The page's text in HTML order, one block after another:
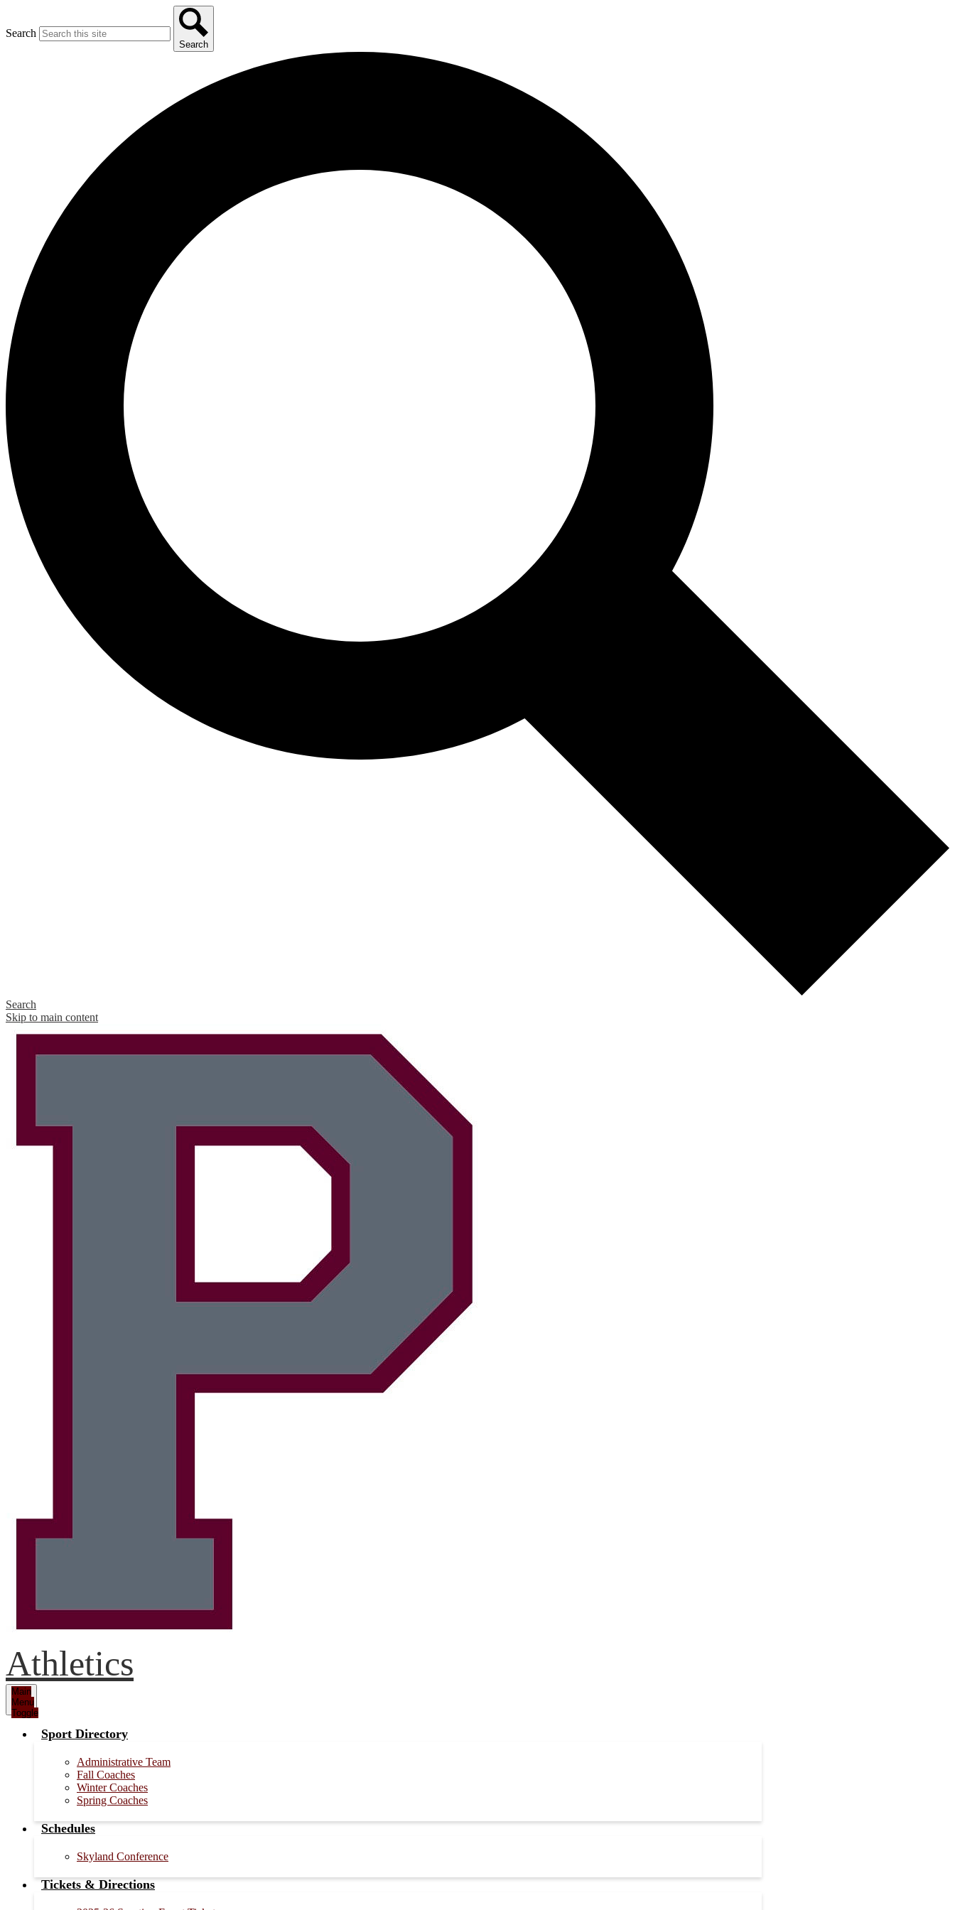
Search
Search
Search
Skip to main content
Athletics
Main
Menu
Toggle
Sport Directory
Administrative Team
Fall Coaches
Winter Coaches
Spring Coaches
Schedules
Skyland Conference
Tickets & Directions